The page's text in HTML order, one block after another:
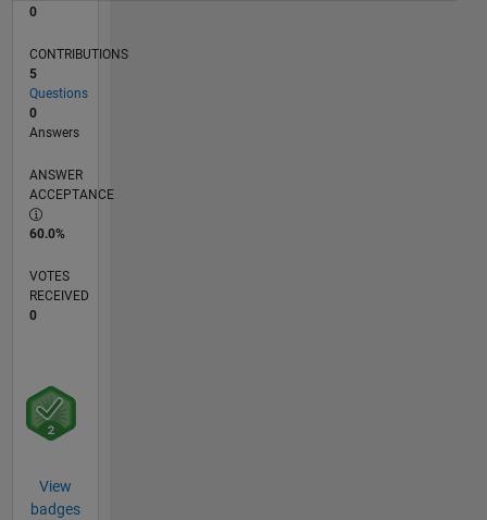
0
CONTRIBUTIONS
5
Questions
0
Answers
ANSWER
ACCEPTANCE
60.0%
VOTES
RECEIVED
0
View
badges